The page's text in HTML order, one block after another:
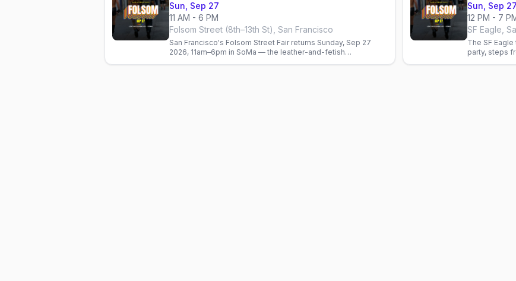
Sun, Sep 27
11 AM - 6 PM
Folsom Street (8th–13th St), San Francisco
San Francisco's Folsom Street Fair returns Sunday, Sep 27
2026, 11am–6pm in SoMa — the leather-and-fetish
Sun, Sep 27
12 PM - 7
SF Eagle,
The SF
party, steps